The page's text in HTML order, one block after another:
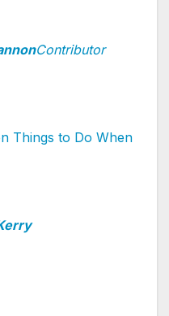
Contributor
Things to Do When